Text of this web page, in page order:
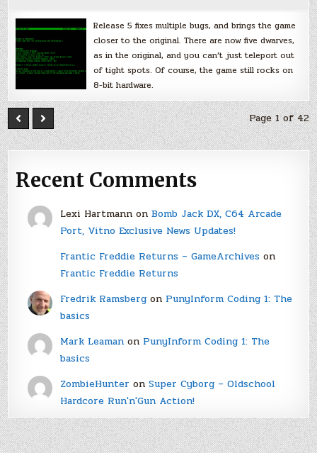
Release 5 fixes multiple bugs, and brings the game
closer to the original. There are now five dwarves,
as in the original, and you can’t just teleport out
of tight spots. Of course, the game still rocks on
8-bit hardware.
Page 1 of 42
Recent Comments
Lexi Hartmannon Bomb Jack DX, C64 Arcade
Port, Vitno Exclusive News Updates!
Frantic Freddie Returns – GameArchiveson
Frantic Freddie Returns
Fredrik Ramsbergon PunyInform Coding 1: The
basics
Mark Leamanon PunyInform Coding 1: The
basics
ZombieHunter on Super Cyborg – Oldschool
Hardcore Run'n'Gun Action!